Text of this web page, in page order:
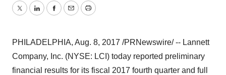
TwitterLinkedInFacebook
EmailPrint
PHILADELPHIA, Aug. 8, 2017 /PRNewswire/ -- Lannett
Company, Inc. (NYSE: LCI) today reported preliminary
financial results for its fiscal 2017 fourth quarter and full